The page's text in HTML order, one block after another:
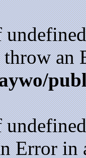
an
Error in